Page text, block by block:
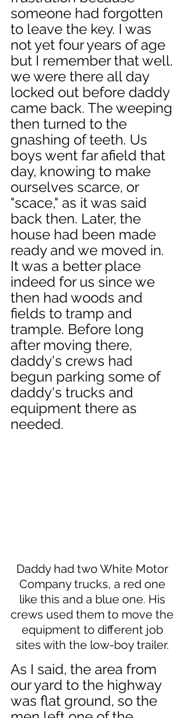
someone had forgotten
to leave the key. I was
not yet four years of age
but I remember that well.
we were there all day
locked out before daddy
came back. The weeping
then turned to the
gnashing of teeth. Us
boys went far afield that
day, knowing to make
ourselves scarce, or
"scace," as it was said
back then. Later, the
house had been made
ready and we moved in.
It was a better place
indeed for us since we
then had woods and
fields to tramp and
trample. Before long
after moving there,
daddy's crews had
begun parking some of
daddy's trucks and
equipment there as
needed.
Daddy had two White Motor
Company trucks, a red one
like this and a blue one. His
crews used them to move the
equipment to different job
sites with the low-boy trailer.
As I said, the area from
our yard to the highway
was flat ground, so the